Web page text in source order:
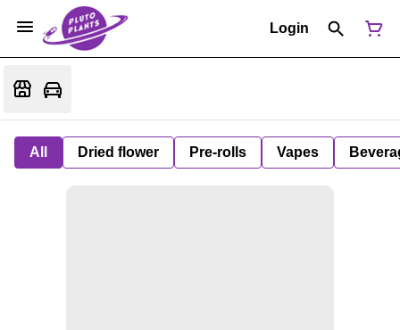
Login
All Dried flower Pre-rolls Vapes